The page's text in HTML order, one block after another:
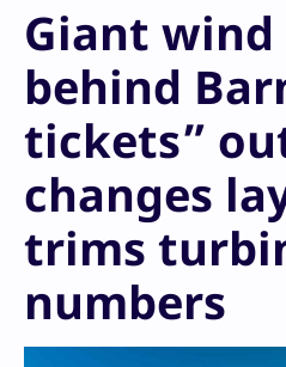
Giant
behind
tickets”
changes
trims
numbers